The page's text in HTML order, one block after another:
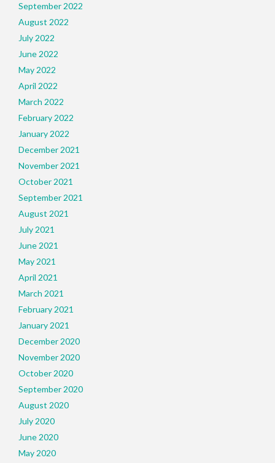
September 2022
August 2022
July 2022
June 2022
May 2022
April 2022
March 2022
February 2022
January 2022
December 2021
November 2021
October 2021
September 2021
August 2021
July 2021
June 2021
May 2021
April 2021
March 2021
February 2021
January 2021
December 2020
November 2020
October 2020
September 2020
August 2020
July 2020
June 2020
May 2020